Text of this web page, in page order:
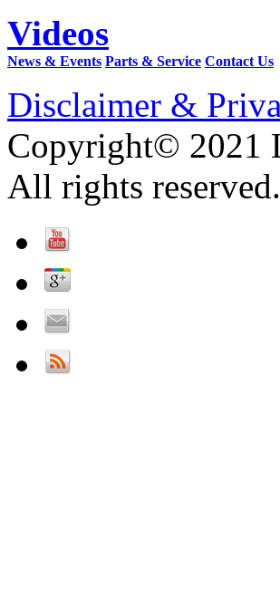
Videos
News & Events Parts & Service Contact Us
Disclaimer &
Copyright© 2021
All rights reserved.